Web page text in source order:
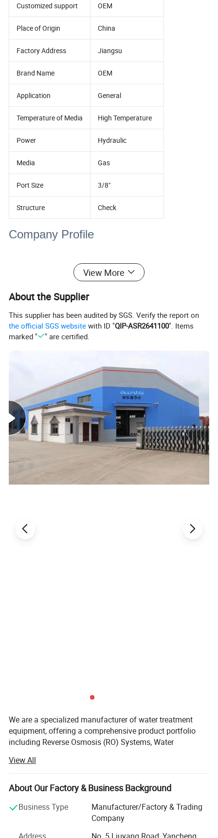
Customized support OEM
Place of Origin China
Factory Address Jiangsu
Brand Name OEM
Application General
Temperature of Media High Temperature
Power Hydraulic
Media Gas
Port Size 3/8"
Structure Check
Company Profile
View More
About the Supplier
This supplier has been audited by SGS. Verify the report on
the official SGS website with ID "QIP-ASR2641100". Items
marked "
" are certified.
We are a specialized manufacturer of water treatment
equipment, offering a comprehensive product portfolio
including Reverse Osmosis (RO) Systems, Water
Industrial Applications, and a full range of Accessories &
Consumables.
As your direct factory partner, we provide significant
advantages: Competitive factory-direct pricing, shorter
lead times, and complete flexibility for customization. We
View All
About Our Factory & Business Background
Business Type
Manufacturer/Factory & Trading
Company